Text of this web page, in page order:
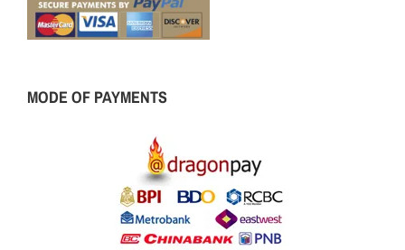
MODE OF PAYMENTS